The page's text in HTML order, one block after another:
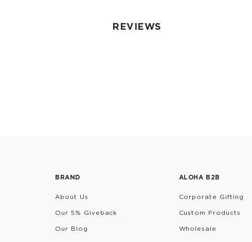
REVIEWS
BRAND
About Us
Our 5% Giveback
Our Blog
ALOHA B2B
Corporate Gifting
Custom Products
Wholesale